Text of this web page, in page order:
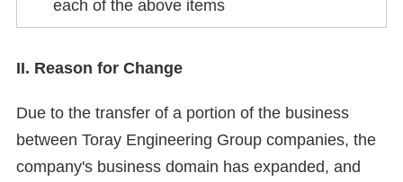
each of the above items
II. Reason for Change
Due to the transfer of a portion of the business
between Toray Engineering Group companies, the
company's business domain has expanded, and